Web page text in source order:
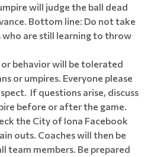
will judge the ball dead
Bottom line: Do not take
are still learning to throw
or behavior will be tolerated
or umpires. Everyone please
If questions arise, discuss
before or after the game.
the City of Iona Facebook
outs. Coaches will then be
team members. Be prepared